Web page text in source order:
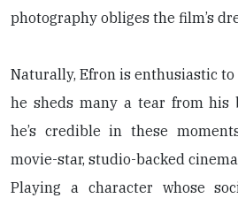
photography obliges the film’s
Naturally, Efron is enthusiastic to
he sheds many a tear from his
he’s credible in these
movie-star, studio-backed
Playing a character whose